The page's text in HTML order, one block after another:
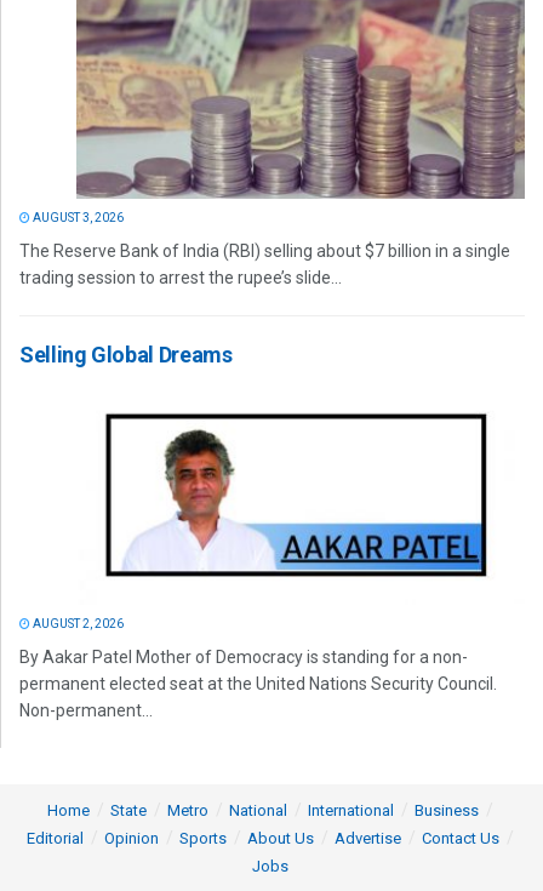
AUGUST 3, 2026
The Reserve Bank of India (RBI) selling about $7 billion in a single
trading session to arrest the rupee’s slide...
Selling Global Dreams
AUGUST 2, 2026
By Aakar Patel Mother of Democracy is standing for a non-
permanent elected seat at the United Nations Security Council.
Non-permanent...
Home State Metro National International
Business
Editorial
Opinion Sports About Us Advertise
Contact Us
Jobs